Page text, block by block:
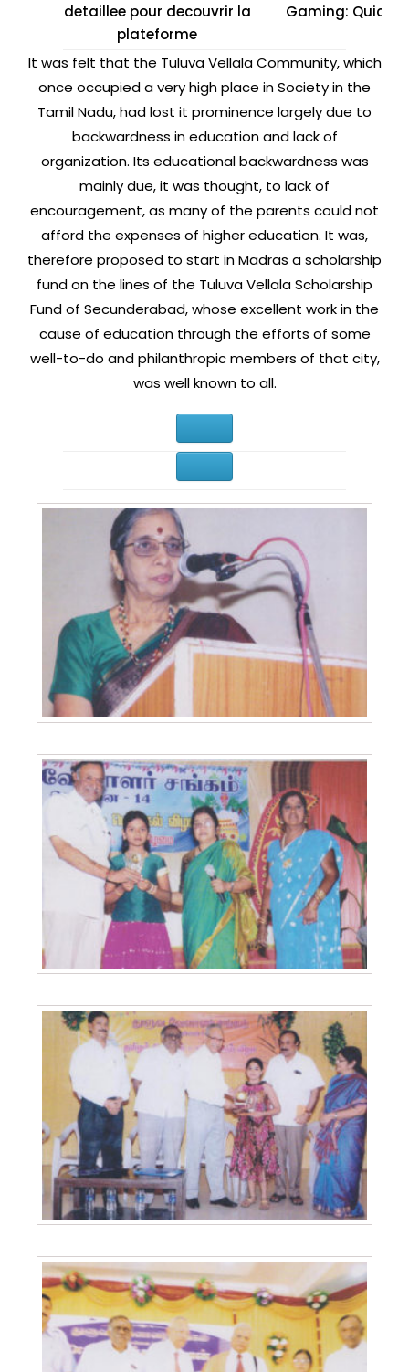
detaillee pour decouvrir la
plateforme
Gaming: Quick
It was felt that the Tuluva Vellala Community, which
once occupied a very high place in Society in the
Tamil Nadu, had lost it prominence largely due to
backwardness in education and lack of
organization. Its educational backwardness was
mainly due, it was thought, to lack of
encouragement, as many of the parents could not
afford the expenses of higher education. It was,
therefore proposed to start in Madras a scholarship
fund on the lines of the Tuluva Vellala Scholarship
Fund of Secunderabad, whose excellent work in the
cause of education through the efforts of some
well-to-do and philanthropic members of that city,
was well known to all.